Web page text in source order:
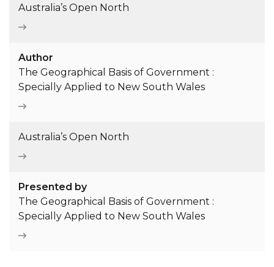
Australia’s Open North
Author
The Geographical Basis of Government :
Specially Applied to New South Wales
Australia’s Open North
Presented by
The Geographical Basis of Government :
Specially Applied to New South Wales